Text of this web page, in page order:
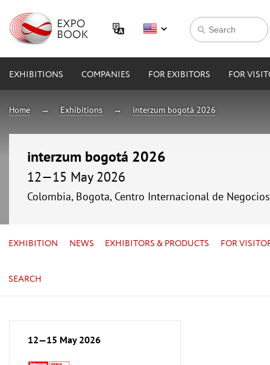
EXHIBITIONS COMPANIES FOR EXIBITORS FOR
Home Exhibitions interzum bogotá 2026
interzum bogotá 2026
12—15 May 2026
Colombia, Bogota, Centro Internacional de
EXHIBITION NEWS EXHIBITORS & PRODUCTS FOR
SEARCH
12—15 May 2026